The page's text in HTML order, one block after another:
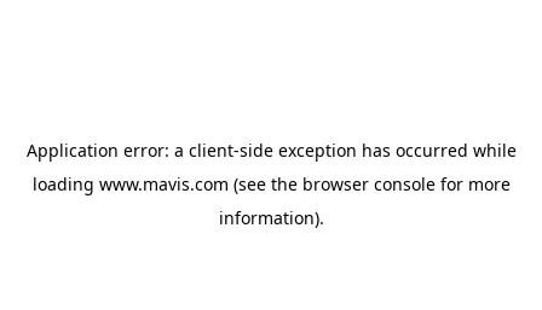
Application error: a client-side exception has occurred while
loading www.mavis.com (see the browser consolefor more
information).